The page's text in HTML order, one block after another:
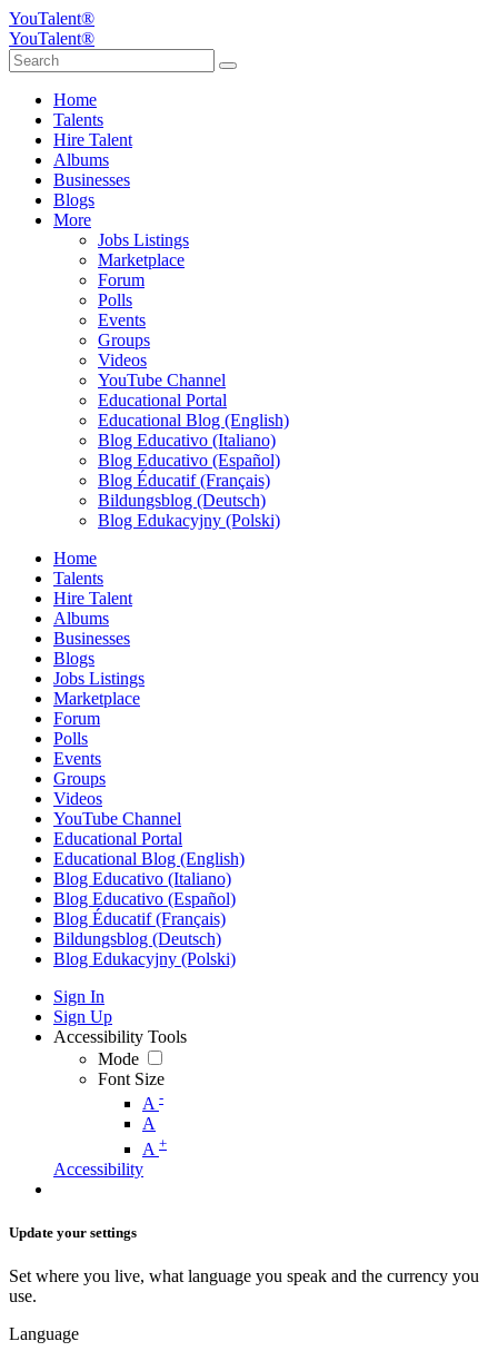
YouTalent®
YouTalent®
Home
Talents
Hire Talent
Albums
Businesses
Blogs
More
Jobs Listings
Marketplace
Forum
Polls
Events
Groups
Videos
YouTube Channel
Educational Portal
Educational Blog (English)
Blog Educativo (Italiano)
Blog Educativo (Español)
Blog Éducatif (Français)
Bildungsblog (Deutsch)
Blog Edukacyjny (Polski)
Home
Talents
Hire Talent
Albums
Businesses
Blogs
Jobs Listings
Marketplace
Forum
Polls
Events
Groups
Videos
YouTube Channel
Educational Portal
Educational Blog (English)
Blog Educativo (Italiano)
Blog Educativo (Español)
Blog Éducatif (Français)
Bildungsblog (Deutsch)
Blog Edukacyjny (Polski)
Sign In
Sign Up
Accessibility Tools
Mode
Font Size
A -
A
A +
Accessibility
Update your settings
Set where you live, what language you speak and the currency you
use.
Language